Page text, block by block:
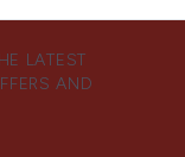
LATEST
AND